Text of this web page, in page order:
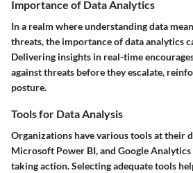
Importance of Data Analytics
In a realm where understanding data
threats, the importance of data analytics
Delivering insights in real-time
against threats before they escalate,
posture.
Tools for Data Analysis
Organizations have various tools at their
Microsoft Power BI, and Google
taking action. Selecting adequate tools